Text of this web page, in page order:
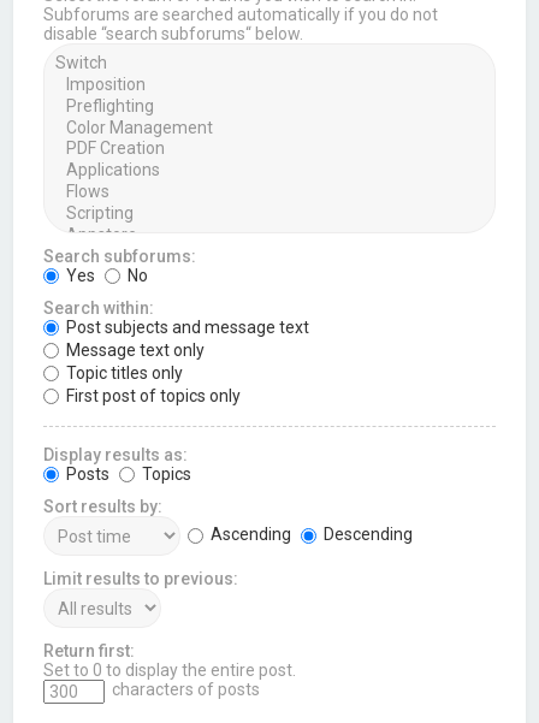
Subforums are searched automatically if you do not
disable “search subforums“ below.
Search subforums:
Yes
No
Search within:
Post subjects and message text
Message text only
Topic titles only
First post of topics only
Display results as:
Posts
Topics
Sort results by:
Ascending
Descending
Limit results to previous:
Return first:
Set to 0 to display the entire post.
characters of posts